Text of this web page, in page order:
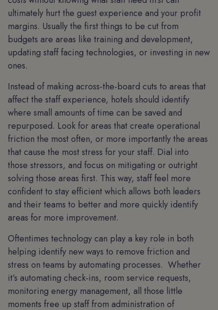
ultimately hurt the guest experience and your profit
margins. Usually the first things to be cut from
budgets are areas like training and development,
updating staff facing technologies, or investing in new
ones.
Instead of making across-the-board cuts to areas that
affect the staff experience, hotels should identify
where small amounts of time can be saved and
repurposed. Look for areas that create operational
friction the most often, or more importantly the areas
that cause the most stress for your staff. Dial into
those stressors, and focus on mitigating or outright
solving those areas first. This way, staff feel more
confident to stay efficient which allows both leaders
and their teams to better and more quickly identify
areas for more improvement.
Oftentimes technology can play a key role in both
helping identify new ways to remove friction and
stress on teams by automating processes. Whether
it’s automating check-ins, room service requests,
monitoring energy management, all those little
moments free up staff from administration of